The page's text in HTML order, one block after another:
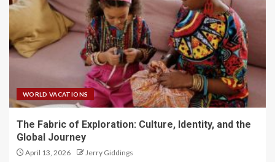
WORLD VACATIONS
The Fabric of Exploration: Culture, Identity, and the
Global Journey
April 13, 2026 Jerry Giddings